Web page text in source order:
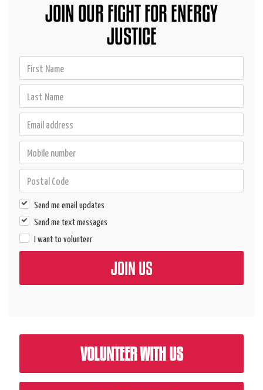
JOIN OUR FIGHT FOR ENERGY
JUSTICE
Send me email updates
Send me text messages
I want to volunteer
VOLUNTEER WITH US